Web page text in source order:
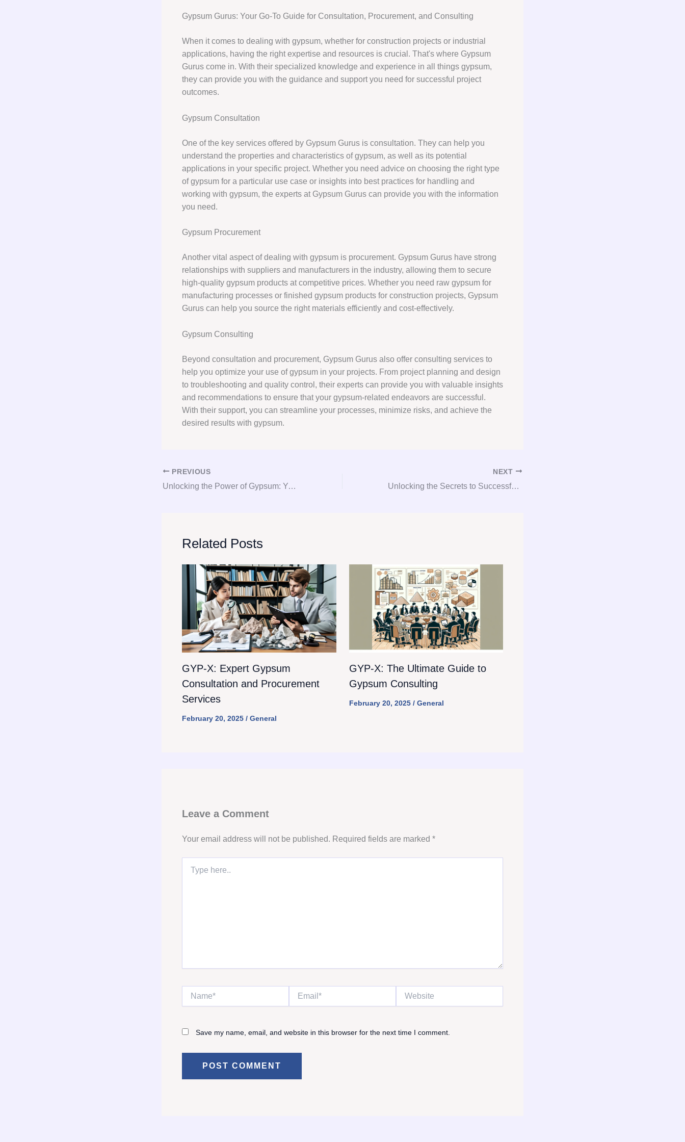
Gypsum Gurus: Your Go-To Guide for Consultation, Procurement, and Consulting
When it comes to dealing with gypsum, whether for construction projects or industrial
applications, having the right expertise and resources is crucial. That's where Gypsum
Gurus come in. With their specialized knowledge and experience in all things gypsum,
they can provide you with the guidance and support you need for successful project
outcomes.
Gypsum Consultation
One of the key services offered by Gypsum Gurus is consultation. They can help you
understand the properties and characteristics of gypsum, as well as its potential
applications in your specific project. Whether you need advice on choosing the right type
of gypsum for a particular use case or insights into best practices for handling and
working with gypsum, the experts at Gypsum Gurus can provide you with the information
you need.
Gypsum Procurement
Another vital aspect of dealing with gypsum is procurement. Gypsum Gurus have strong
relationships with suppliers and manufacturers in the industry, allowing them to secure
high-quality gypsum products at competitive prices. Whether you need raw gypsum for
manufacturing processes or finished gypsum products for construction projects, Gypsum
Gurus can help you source the right materials efficiently and cost-effectively.
Gypsum Consulting
Beyond consultation and procurement, Gypsum Gurus also offer consulting services to
help you optimize your use of gypsum in your projects. From project planning and design
to troubleshooting and quality control, their experts can provide you with valuable insights
and recommendations to ensure that your gypsum-related endeavors are successful.
With their support, you can streamline your processes, minimize risks, and achieve the
desired results with gypsum.
PREVIOUS
Unlocking the Power of Gypsum: Your Go-To Guide for Consultation and Procurement
NEXT
Unlocking the Secrets to Successful Gypsum Consulting and Procurement
Related Posts
GYP-X: Expert Gypsum
Consultation and Procurement
Services
February 20, 2025 / General
GYP-X: The Ultimate Guide to
Gypsum Consulting
February 20, 2025 / General
Leave a Comment
Your email address will not be published. Required fields are marked *
here..
Name* Email* Website
Save my name, email, and website in this browser for the next time I comment.